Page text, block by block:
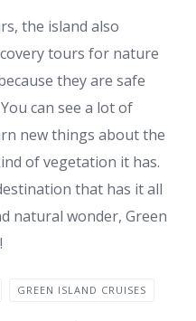
the island also
tours for nature
they are safe
can see a lot of
new things about the
of vegetation it has.
that has it all
natural wonder, Green
GREEN ISLAND CRUISES